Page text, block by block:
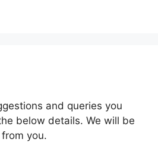
and queries you
below details. We will be
you.